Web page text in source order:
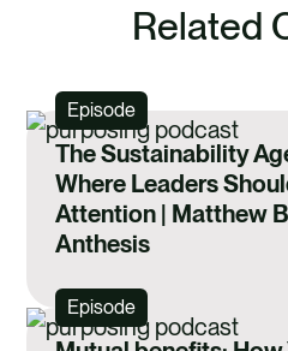
Related
Episode
The Sustainability
Where Leaders
Attention | Matthew
Anthesis
Episode